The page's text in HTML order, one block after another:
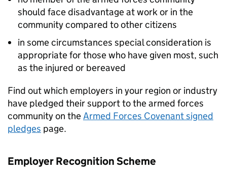
should face disadvantage at work or in the
community compared to other citizens
in some circumstances special consideration is
appropriate for those who have given most, such
as the injured or bereaved
Find out which employers in your region or industry
have pledged their support to the armed forces
community on theArmed Forces Covenant signed
pledges page.
Employer Recognition Scheme